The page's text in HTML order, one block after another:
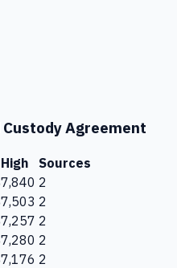
Custody Agreement
High
Sources
2
2
2
2
2